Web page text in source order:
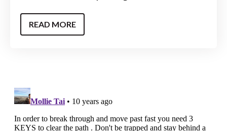
READ MORE